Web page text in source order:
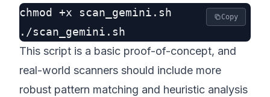
chmod +x scan_gemini.sh
Copy
This script is a basic proof-of-concept, and
real-world scanners should include more
robust pattern matching and heuristic analysis